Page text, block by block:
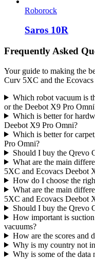
Roborock
Saros 10R
Frequently Asked
Your guide to making the
Curv 5XC and the
Which robot vacuum is
or the Deebot X9 Pro
Which is better for
Deebot X9 Pro Omni?
Which is better for
Pro Omni?
Should I buy the Qrevo
What are the main
5XC and Ecovacs Deebot
How do I choose the
What are the main
5XC and Ecovacs Deebot
Should I buy the Qrevo
How important is
vacuums?
How are the scores and
Why is my country not
Why is some of the data